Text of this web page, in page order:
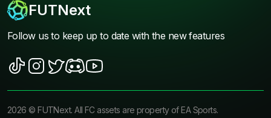
FUTNext
Follow us to keep up to date with the new features
2026 ©FUTNext. All FC assets are property of EA Sports.